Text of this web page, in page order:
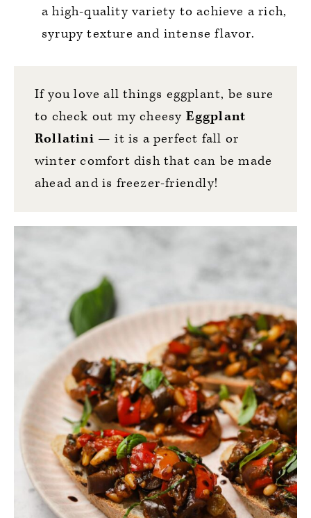
a high-quality variety to achieve a rich,
syrupy texture and intense flavor.
If you love all things eggplant, be sure
to check out my cheesy Eggplant
Rollatini — it is a perfect fall or
winter comfort dish that can be made
ahead and is freezer-friendly!